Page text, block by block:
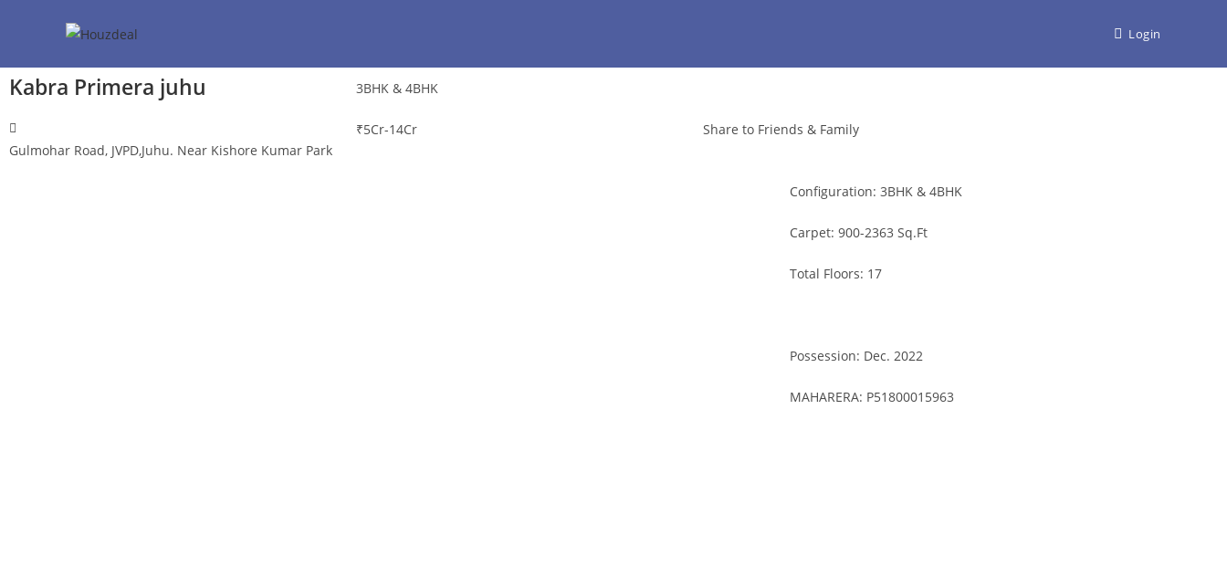
Login
Kabra Primera juhu
Gulmohar Road, JVPD,Juhu. Near Kishore Kumar Park
3BHK & 4BHK
₹5Cr-14Cr Share to Friends & Family
Configuration: 3BHK & 4BHK
Carpet: 900-2363 Sq.Ft
Total Floors: 17
Possession: Dec. 2022
MAHARERA: P51800015963